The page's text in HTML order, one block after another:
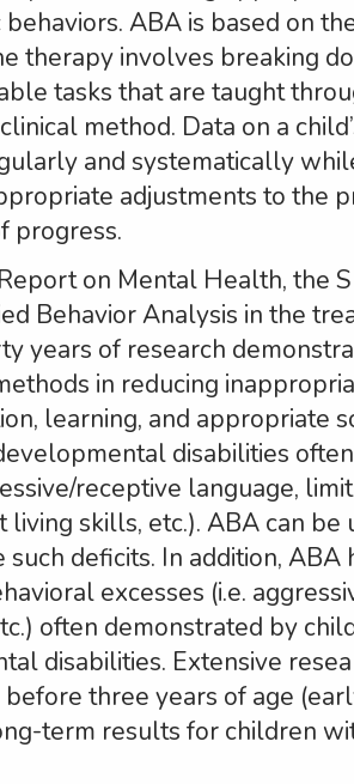
ABA is based on
therapy involves breaking
tasks that are taught
method. Data on a
and systematically
adjustments to the
progress.
on Mental Health, the
Behavior Analysis in the
years of research
in reducing
learning, and appropriate
disabilities
receptive language,
living skills, etc.). ABA can
such deficits. In addition,
excesses (i.e.
often demonstrated by
disabilities. Extensive
three years of age
term results for children